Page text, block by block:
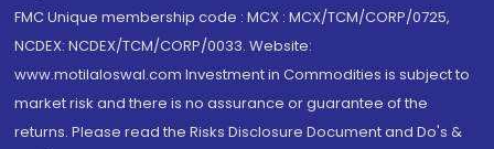
FMC Unique membership code : MCX : MCX/TCM/CORP/0725,
NCDEX: NCDEX/TCM/CORP/0033. Website:
www.motilaloswal.com Investment in Commodities is subject to
market risk and there is no assurance or guarantee of the
returns. Please read the Risks Disclosure Document and Do's &